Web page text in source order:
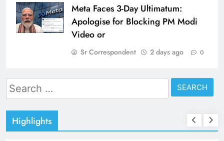
Meta Faces 3-Day Ultimatum:
Apologise for Blocking PM Modi
Video or
Sr Correspondent 2 days ago 0
Search
for:
Highlights